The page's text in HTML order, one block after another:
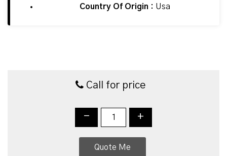
Country Of Origin : Usa
Call for price
- +
Quote Me